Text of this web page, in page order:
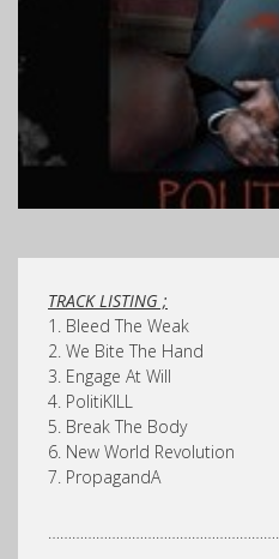
TRACK LISTING ;
1. Bleed The Weak
2. We Bite The Hand
3. Engage At Will
4. PolitiKILL
5. Break The Body
6. New World Revolution
7. PropagandA